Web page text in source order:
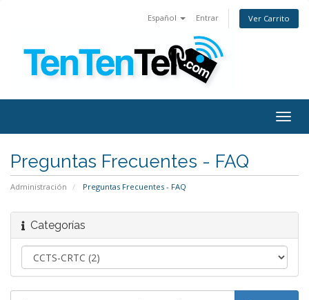
Español Entrar Ver Carrito
Preguntas Frecuentes - FAQ
Administración Preguntas Frecuentes - FAQ
Categorías